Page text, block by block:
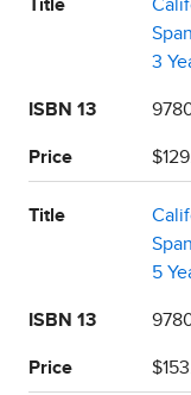
Title
3
ISBN 13
Price
Title
5
ISBN 13
Price